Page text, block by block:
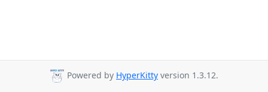
Powered by HyperKitty version 1.3.12.